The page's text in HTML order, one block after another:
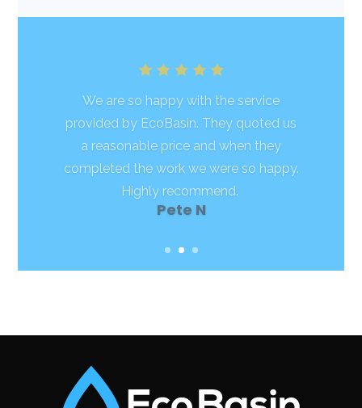
We are so happy with the service
provided by EcoBasin. They quoted us
a reasonable price and when they
completed the work we were so happy.
Highly recommend.